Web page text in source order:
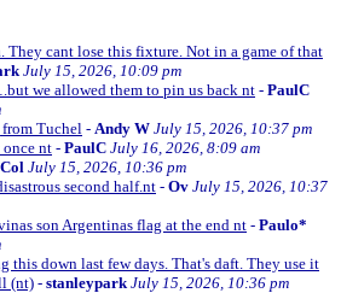
They cant lose this fixture. Not in a game of that
July 15, 2026, 10:09 pm
we allowed them to pin us back nt - PaulC
Tuchel - Andy W July 15, 2026, 10:37 pm
once nt - PaulC July 16, 2026, 8:09 am
Col July 15, 2026, 10:36 pm
second half.nt - Ov July 15, 2026, 10:37
son Argentinas flag at the end nt - Paulo*
this down last few days. That's daft. They use it
(nt) - stanleypark July 15, 2026, 10:36 pm